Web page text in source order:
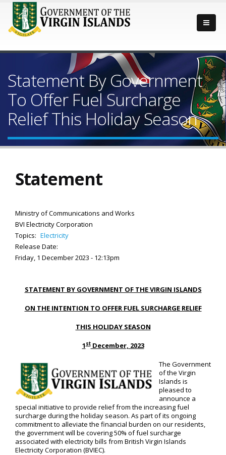
Statement By Government
To Offer Fuel Surcharge
Relief This Holiday Season
Statement
Ministry of Communications and Works
BVI Electricity Corporation
Topics: Electricity
Release Date:
Friday, 1 December 2023 - 12:13pm
STATEMENT BY GOVERNMENT OF THE VIRGIN ISLANDS
ON THE INTENTION TO OFFER FUEL SURCHARGE RELIEF
THIS HOLIDAY SEASON
1stDecember, 2023
The Government
of the Virgin
Islands is
pleased to
announce a
special initiative to provide relief from the increasing fuel
surcharge during the holiday season. As part of its ongoing
commitment to alleviate the financial burden on our residents,
the government will be covering 50% of fuel surcharge
associated with electricity bills from British Virgin Islands
Electricity Corporation (BVIEC).